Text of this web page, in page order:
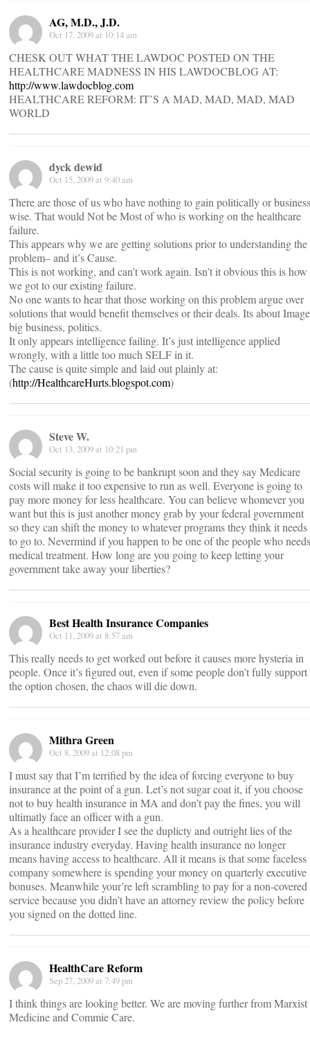
AG, M.D., J.D.
Oct 17, 2009 at 10:14 am
CHESK OUT WHAT THE LAWDOC POSTED ON THE
HEALTHCARE MADNESS IN HIS LAWDOCBLOG AT:
http://www.lawdocblog.com
HEALTHCARE REFORM: IT’S A MAD, MAD, MAD, MAD
WORLD
dyck dewid
Oct 15, 2009 at 9:40 am
There are those of us who have nothing to gain politically or
wise. That would Not be Most of who is working on the healthcare
failure.
This appears why we are getting solutions prior to understanding the
problem– and it’s Cause.
This is not working, and can’t work again. Isn’t it obvious this is how
we got to our existing failure.
No one wants to hear that those working on this problem argue over
solutions that would benefit themselves or their deals. Its about
big business, politics.
It only appears intelligence failing. It’s just intelligence applied
wrongly, with a little too much SELF in it.
The cause is quite simple and laid out plainly at:
(http://HealthcareHurts.blogspot.com)
Steve W.
Oct 13, 2009 at 10:21 pm
Social security is going to be bankrupt soon and they say Medicare
costs will make it too expensive to run as well. Everyone is going to
pay more money for less healthcare. You can believe whomever you
want but this is just another money grab by your federal government
so they can shift the money to whatever programs they think it needs
to go to. Nevermind if you happen to be one of the people who needs
medical treatment. How long are you going to keep letting your
government take away your liberties?
Best Health Insurance Companies
Oct 11, 2009 at 8:57 am
This really needs to get worked out before it causes more hysteria in
people. Once it’s figured out, even if some people don’t fully support
the option chosen, the chaos will die down.
Mithra Green
Oct 8, 2009 at 12:08 pm
I must say that I’m terrified by the idea of forcing everyone to buy
insurance at the point of a gun. Let’s not sugar coat it, if you choose
not to buy health insurance in MA and don’t pay the fines, you will
ultimatly face an officer with a gun.
As a healthcare provider I see the duplicty and outright lies of the
insurance industry everyday. Having health insurance no longer
means having access to healthcare. All it means is that some faceless
company somewhere is spending your money on quarterly executive
bonuses. Meanwhile your’re left scrambling to pay for a non-covered
service because you didn’t have an attorney review the policy before
you signed on the dotted line.
HealthCare Reform
Sep 27, 2009 at 7:49 pm
I think things are looking better. We are moving further from Marxist
Medicine and Commie Care.